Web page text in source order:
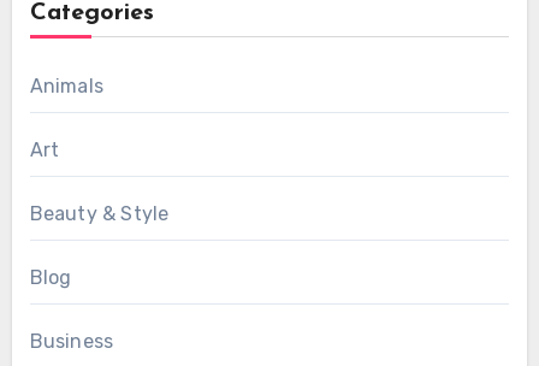
Categories
Animals
Art
Beauty & Style
Blog
Business